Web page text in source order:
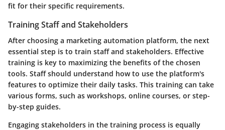
fit for their specific requirements.
Training Staff and Stakeholders
After choosing a marketing automation platform, the next
essential step is to train staff and stakeholders. Effective
training is key to maximizing the benefits of the chosen
tools. Staff should understand how to use the platform's
features to optimize their daily tasks. This training can take
various forms, such as workshops, online courses, or step-
by-step guides.
Engaging stakeholders in the training process is equally